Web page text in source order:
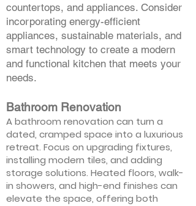
countertops, and appliances. Consider
incorporating energy-efficient
appliances, sustainable materials, and
smart technology to create a modern
and functional kitchen that meets your
needs.
Bathroom Renovation
A bathroom renovation can turn a
dated, cramped space into a luxurious
retreat. Focus on upgrading fixtures,
installing modern tiles, and adding
storage solutions. Heated floors, walk-
in showers, and high-end finishes can
elevate the space, offering both